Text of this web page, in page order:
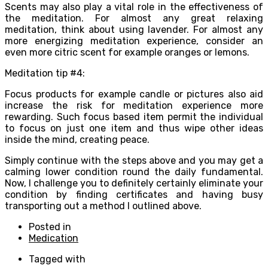
Scents may also play a vital role in the effectiveness of
the meditation. For almost any great relaxing
meditation, think about using lavender. For almost any
more energizing meditation experience, consider an
even more citric scent for example oranges or lemons.
Meditation tip #4:
Focus products for example candle or pictures also aid
increase the risk for meditation experience more
rewarding. Such focus based item permit the individual
to focus on just one item and thus wipe other ideas
inside the mind, creating peace.
Simply continue with the steps above and you may get a
calming lower condition round the daily fundamental.
Now, I challenge you to definitely certainly eliminate your
condition by finding certificates and having busy
transporting out a method I outlined above.
Posted in
Medication
Tagged with